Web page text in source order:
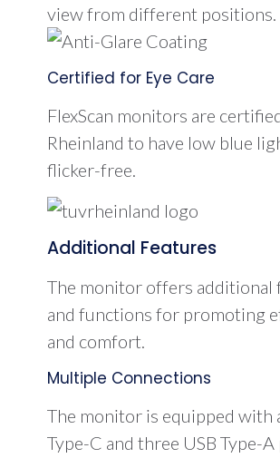
view from different positions.
Certified for Eye Care
FlexScan monitors are
Rheinland to have low blue
flicker-free.
Additional Features
The monitor offers additional
and functions for promoting
and comfort.
Multiple Connections
The monitor is equipped with
Type-C and three USB Type-